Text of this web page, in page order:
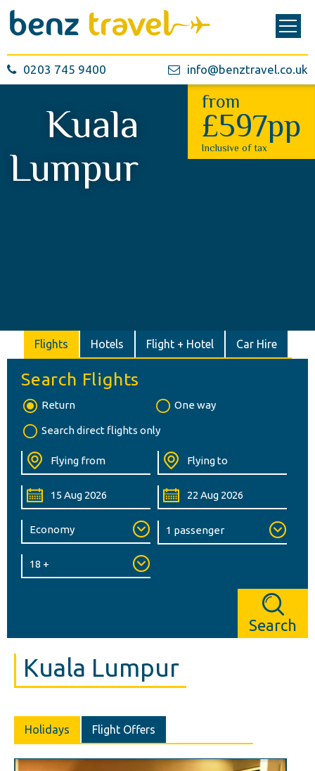
0203 745 9400 info@benztravel.co.uk
Kuala
Lumpur
from
£597pp
Inclusive of tax
Flights Hotels Flight + Hotel Car Hire
Search Flights
Return One way
Search direct flights only
Search
Kuala Lumpur
Holidays Flight Offers